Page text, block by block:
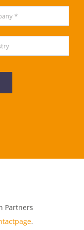
Partners
.